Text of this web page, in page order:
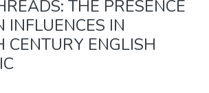
THE PRESENCE
INFLUENCES IN
CENTURY ENGLISH